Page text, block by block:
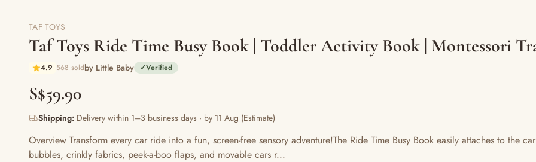
TAF TOYS
Taf Toys Ride Time Busy Book | Toddler Activity Book | Montessori
4.9 568 soldby Little Baby ✓Verified
S$59.90
Shipping: Delivery within 1–3 business days · by 11 Aug (Estimate)
Overview Transform every car ride into a fun, screen-free sensory adventure!The Ride Time Busy Book easily attaches to the
bubbles, crinkly fabrics, peek-a-boo flaps, and movable cars r...